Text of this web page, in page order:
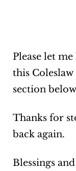
Please let
this
section
Thanks for
back again.
Blessings